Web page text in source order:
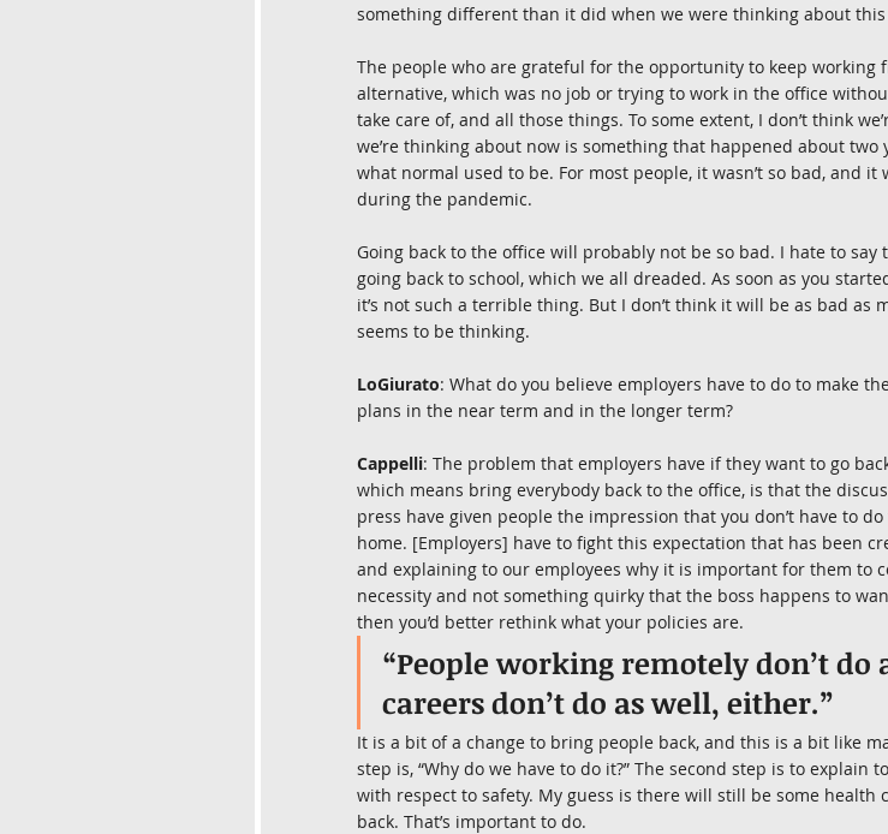
something different than it did when we were thinking about
The people who are grateful for the opportunity to keep working
alternative, which was no job or trying to work in the office
take care of, and all those things. To some extent, I don’t think
we’re thinking about now is something that happened about
what normal used to be. For most people, it wasn’t so bad, and
during the pandemic.
Going back to the office will probably not be so bad. I hate to say
going back to school, which we all dreaded. As soon as you
it’s not such a terrible thing. But I don’t think it will be as bad as
seems to be thinking.
LoGiurato: What do you believe employers have to do to make
plans in the near term and in the longer term?
Cappelli: The problem that employers have if they want to go
which means bring everybody back to the office, is that the
press have given people the impression that you don’t have to
home. [Employers] have to fight this expectation that has been
and explaining to our employees why it is important for them to
necessity and not something quirky that the boss happens to
then you’d better rethink what your policies are.
“People working remotely don’t
careers don’t do as well, either.”
It is a bit of a change to bring people back, and this is a bit like
step is, “Why do we have to do it?” The second step is to explain
with respect to safety. My guess is there will still be some health
back. That’s important to do.